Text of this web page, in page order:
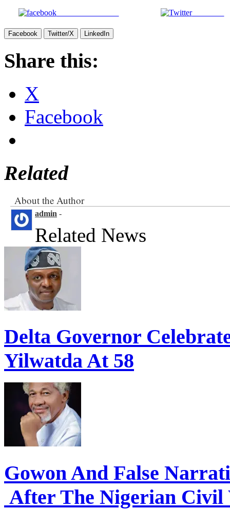
Share on Facebook Post on X
Facebook Twitter/X LinkedIn
Share this:
X
Facebook
Related
About the Author
admin -
Related News
Delta Governor
Yilwatda At 58
Gowon And False
After The Nigerian Civil